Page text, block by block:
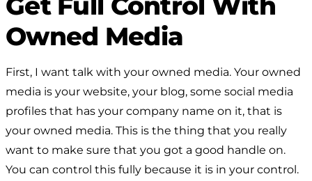
Owned Media
First, I want talk with your owned media. Your owned
media is your website, your blog, some social media
profiles that has your company name on it, that is
your owned media. This is the thing that you really
want to make sure that you got a good handle on.
You can control this fully because it is in your control.